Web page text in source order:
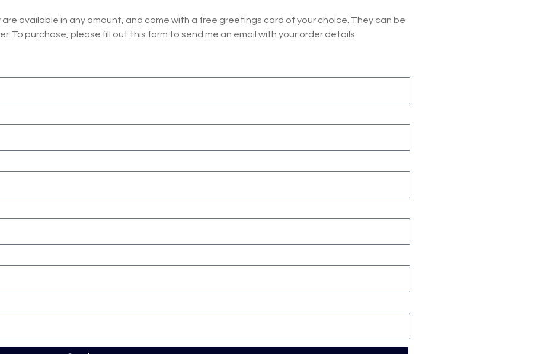
available in any amount, and come with a free greetings card of your choice. They can be
To purchase, please fill out this form to send me an email with your order details.